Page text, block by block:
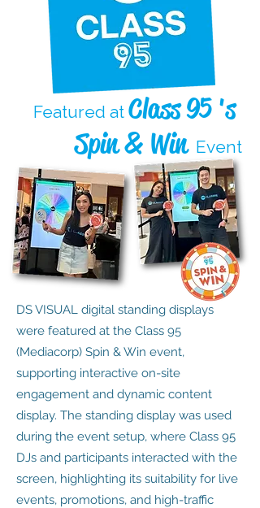
Featured at Class 95 's
Spin & Win Event
DS VISUAL digital standing displays
were featured at the Class 95
(Mediacorp) Spin & Win event,
supporting interactive on-site
engagement and dynamic content
display. The standing display was used
during the event setup, where Class 95
DJs and participants interacted with the
screen, highlighting its suitability for live
events, promotions, and high-traffic